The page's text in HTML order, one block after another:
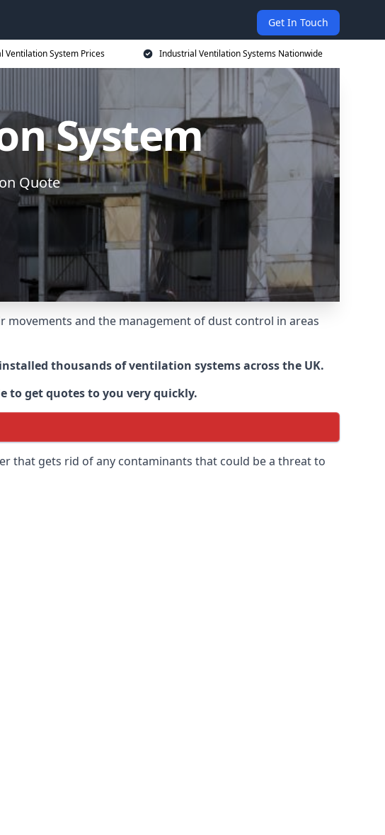
Get In Touch
Ventilation System Prices Industrial Ventilation Systems Nationwide
System
Quote
and the management of dust control in areas
thousands of ventilation systems across the UK.
to get quotes to you very quickly.
that gets rid of any contaminants that could be a threat to